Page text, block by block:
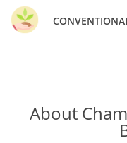
About